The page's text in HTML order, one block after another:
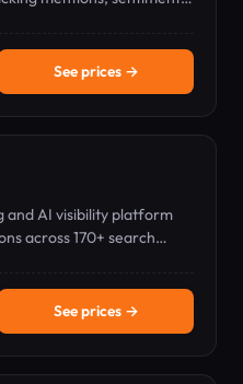
See prices →
and AI visibility platform
across 170+ search
See prices →